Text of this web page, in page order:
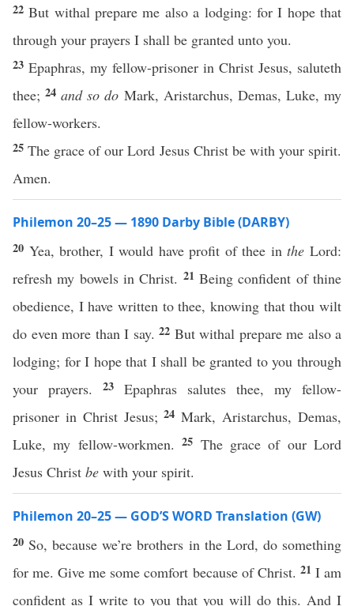
22But withal prepare me also a lodging: for I hope that
through your prayers I shall be granted unto you.
23 Epaphras, my fellow-prisoner in Christ Jesus, saluteth
thee;24 and so do Mark, Aristarchus, Demas, Luke, my
fellow-workers.
25The grace of our Lord Jesus Christ be with your spirit.
Amen.
Philemon 20–25 — 1890 Darby Bible (DARBY)
20 Yea, brother, I would have profit of thee inthe Lord:
refresh my bowels in Christ. 21Being confident of thine
obedience, I have written to thee, knowing that thou wilt
do even more than I say. 22 But withal prepare me also a
lodging; for I hope that I shall be granted to you through
your prayers. 23 Epaphras salutes thee, my fellow-
prisoner in Christ Jesus;24Mark, Aristarchus, Demas,
Luke, my fellow-workmen.25 The grace of our Lord
Jesus Christ be with your spirit.
Philemon 20–25 — GOD’S WORD Translation (GW)
20 So, because we’re brothers in the Lord, do something
for me. Give me some comfort because of Christ. 21 I am
confident as I write to you that you will do this. And I